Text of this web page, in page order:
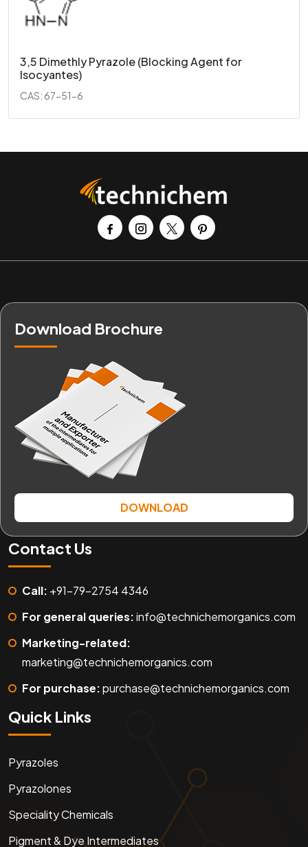
3,5 Dimethly Pyrazole (Blocking Agent for
Isocyantes)
CAS: 67-51-6
Download Brochure
DOWNLOAD
Contact Us
Call: +91-79-2754 4346
For general queries:info@technichemorganics.com
Marketing-related:
marketing@technichemorganics.com
For purchase:purchase@technichemorganics.com
Quick Links
Pyrazoles
Pyrazolones
Speciality Chemicals
Pigment & Dye Intermediates